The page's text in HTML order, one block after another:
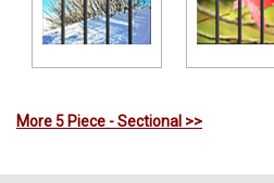
More 5 Piece - Sectional >>